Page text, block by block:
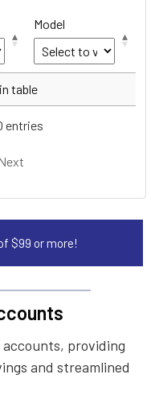
Model
table
entries
$99 or more!
providing
and streamlined